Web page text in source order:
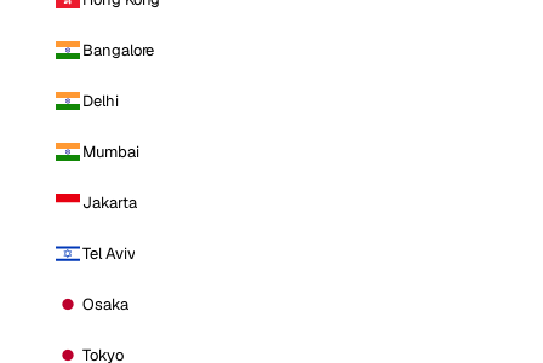
Bangalore
Delhi
Mumbai
Jakarta
Tel Aviv
Osaka
Tokyo